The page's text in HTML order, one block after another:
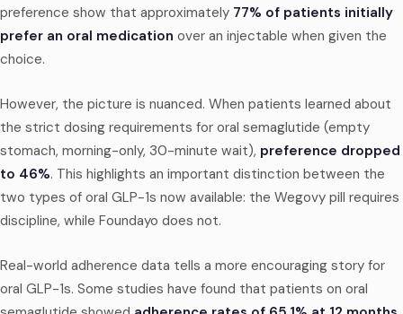
preference show that approximately 77% of patients initially
prefer an oral medication over an injectable when given the
choice.
However, the picture is nuanced. When patients learned about
the strict dosing requirements for oral semaglutide (empty
stomach, morning-only, 30-minute wait), preference dropped
to 46%. This highlights an important distinction between the
two types of oral GLP-1s now available: the Wegovy pill requires
discipline, while Foundayo does not.
Real-world adherence data tells a more encouraging story for
oral GLP-1s. Some studies have found that patients on oral